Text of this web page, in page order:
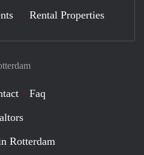
Faq
Rotterdam
Rental Properties